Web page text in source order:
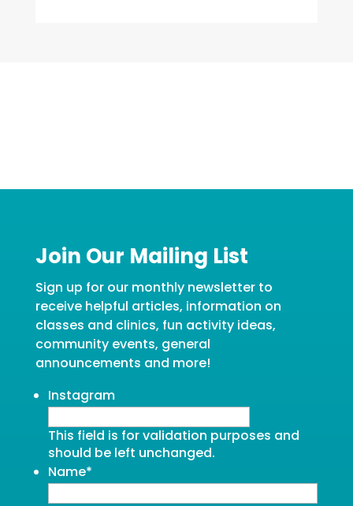
Join Our Mailing List
Sign up for our monthly newsletter to
receive helpful articles, information on
classes and clinics, fun activity ideas,
community events, general
announcements and more!
Instagram
This field is for validation purposes and
should be left unchanged.
Name*